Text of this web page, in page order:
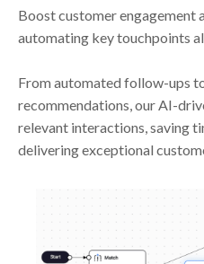
Boost customer engagement
automating key touchpoints
From automated follow-ups
recommendations, our AI-
relevant interactions, saving
delivering exceptional